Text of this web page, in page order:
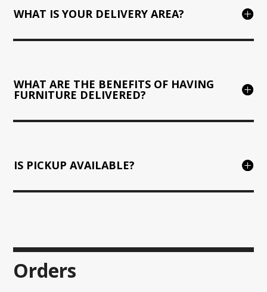
WHAT IS YOUR DELIVERY AREA?
WHAT ARE THE BENEFITS OF HAVING
FURNITURE DELIVERED?
IS PICKUP AVAILABLE?
Orders